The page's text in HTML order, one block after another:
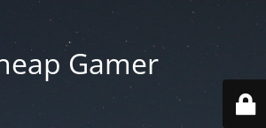
Gamer